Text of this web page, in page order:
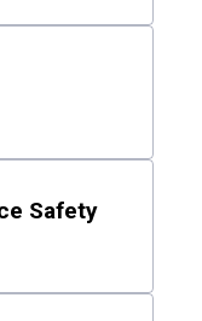
Safety